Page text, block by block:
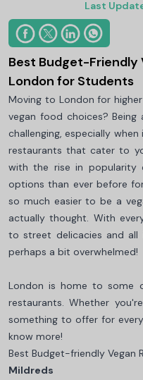
Last
Best Budget-Friendly
London for Students
Moving to London for
vegan food choices?
challenging, especially
restaurants that cater to
with the rise in popularity
options than ever before
so much easier to be a
actually thought. With
to street delicacies and
perhaps a bit overwhelmed!
London is home to some
restaurants. Whether
something to offer for
know more!
Best Budget-friendly Vegan
Mildreds